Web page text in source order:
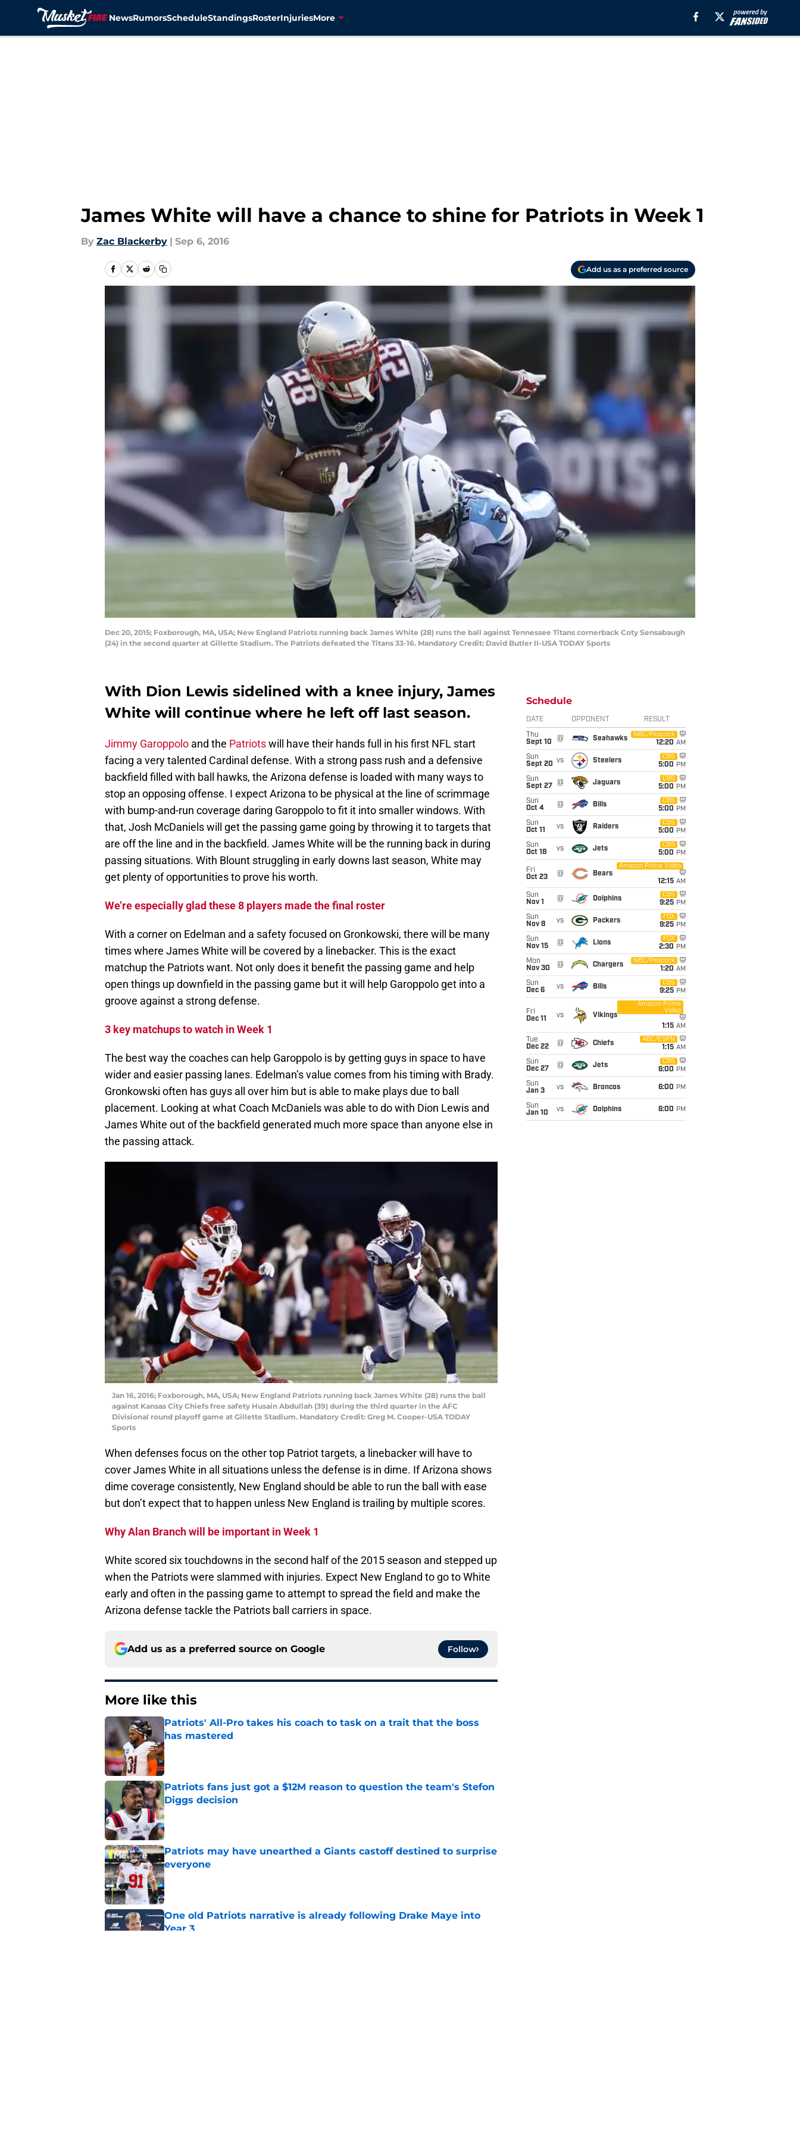
NewsRumorsScheduleStandingsRosterInjuriesMore
James White will have a chance to shine for Patriots in Week 1
By Zac Blackerby | Sep 6, 2016
Add us as a preferred source
Dec 20, 2015; Foxborough, MA, USA; New England Patriots running back James White (28) runs the ball against Tennessee Titans cornerback Coty Sensabaugh
(24) in the second quarter at Gillette Stadium. The Patriots defeated the Titans 33-16. Mandatory Credit: David Butler II-USA TODAY Sports
With Dion Lewis sidelined with a knee injury, James
White will continue where he left off last season.
Jimmy Garoppolo and the Patriotswill have their hands full in his first NFL start
facing a very talented Cardinal defense. With a strong pass rush and a defensive
backfield filled with ball hawks, the Arizona defense is loaded with many ways to
stop an opposing offense. I expect Arizona to be physical at the line of scrimmage
with bump-and-run coverage daring Garoppolo to fit it into smaller windows. With
that, Josh McDaniels will get the passing game going by throwing it to targets that
are off the line and in the backfield. James White will be the running back in during
passing situations. With Blount struggling in early downs last season, White may
get plenty of opportunities to prove his worth.
We’re especially glad these 8 players made the final roster
With a corner on Edelman and a safety focused on Gronkowski, there will be many
times where James White will be covered by a linebacker. This is the exact
matchup the Patriots want. Not only does it benefit the passing game and help
open things up downfield in the passing game but it will help Garoppolo get into a
groove against a strong defense.
3 key matchups to watch in Week 1
The best way the coaches can help Garoppolo is by getting guys in space to have
wider and easier passing lanes. Edelman’s value comes from his timing with Brady.
Gronkowski often has guys all over him but is able to make plays due to ball
placement. Looking at what Coach McDaniels was able to do with Dion Lewis and
James White out of the backfield generated much more space than anyone else in
the passing attack.
Jan 16, 2016; Foxborough, MA, USA; New England Patriots running back James White (28) runs the ball
against Kansas City Chiefs free safety Husain Abdullah (39) during the third quarter in the AFC
Divisional round playoff game at Gillette Stadium. Mandatory Credit: Greg M. Cooper-USA TODAY
Sports
When defenses focus on the other top Patriot targets, a linebacker will have to
cover James White in all situations unless the defense is in dime. If Arizona shows
dime coverage consistently, New England should be able to run the ball with ease
but don’t expect that to happen unless New England is trailing by multiple scores.
Why Alan Branch will be important in Week 1
White scored six touchdowns in the second half of the 2015 season and stepped up
when the Patriots were slammed with injuries. Expect New England to go to White
early and often in the passing game to attempt to spread the field and make the
Arizona defense tackle the Patriots ball carriers in space.
Add us as a preferred source on Google Follow
More like this
Patriots' All-Pro takes his coach to task on a trait that the boss
has mastered
Published by on Invalid Date
Patriots fans just got a $12M reason to question the team's Stefon
Diggs decision
Published by on Invalid Date
Patriots may have unearthed a Giants castoff destined to surprise
everyone
Published by on Invalid Date
One old Patriots narrative is already following Drake Maye into
Year 3
Schedule
DATE OPPONENT RESULT
Thu
Sept 10
@ Seahawks
NBC/Peacock
12:20 AM
Sun
Sept 20 vs Steelers
CBS
5:00 PM
Sun
Sept 27
@ Jaguars
CBS
5:00 PM
Sun
Oct 4
@ Bills
CBS
5:00 PM
Sun
Oct 11
vs Raiders
CBS
5:00 PM
Sun
Oct 18
vs Jets
CBS
5:00 PM
Fri
Oct 23
@ Bears
Amazon Prime Video
12:15 AM
Sun
Nov 1
@ Dolphins
CBS
9:25 PM
Sun
Nov 8
vs Packers
FOX
9:25 PM
Sun
Nov 15
@ Lions
FOX
2:30 PM
Mon
Nov 30
@ Chargers
NBC/Peacock
1:20 AM
Sun
Dec 6
vs Bills
CBS
9:25 PM
Fri
Dec 11
vs Vikings
Amazon Prime
Video
1:15 AM
Tue
Dec 22
@ Chiefs
ABC/ESPN
1:15 AM
Sun
Dec 27
@ Jets
CBS
6:00 PM
Sun
Jan 3
vs Broncos 6:00 PM
Sun
Jan 10
vs Dolphins 6:00 PM